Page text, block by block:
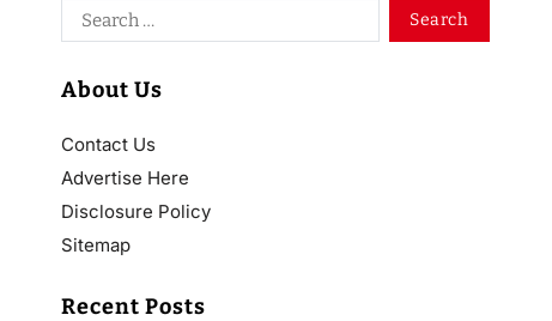
About Us
Contact Us
Advertise Here
Disclosure Policy
Sitemap
Recent Posts